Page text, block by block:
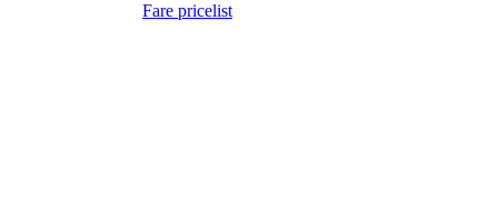
Fare pricelist